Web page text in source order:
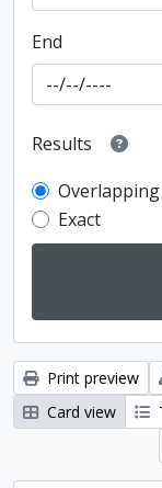
End
Results
Overlapping
Exact
Print preview
Card view